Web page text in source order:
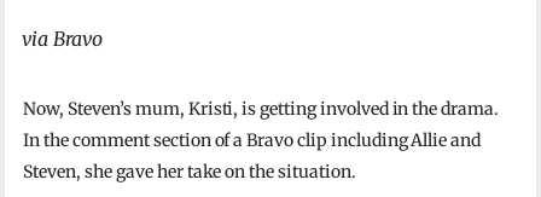
via Bravo
Now, Steven’s mum, Kristi, is getting involved in the drama.
In the comment section of a Bravo clip including Allie and
Steven, she gave her take on the situation.